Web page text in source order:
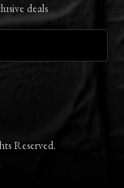
deals
Reserved.